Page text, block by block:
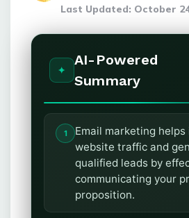
Last Updated: October
AI-Powered
Summary
Email marketing helps
website traffic and
qualified leads by
communicating your
proposition.